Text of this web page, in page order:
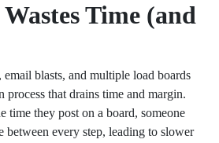
Time (and
blasts, and multiple load boards
that drains time and margin.
time they post on a board, someone
between every step, leading to slower